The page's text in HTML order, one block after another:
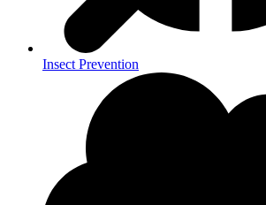
Insect Prevention